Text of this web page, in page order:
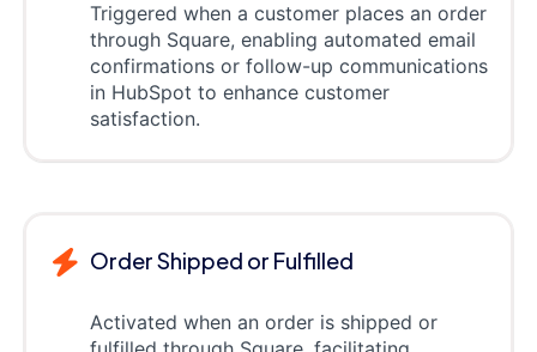
Triggered when a customer places an order
through Square, enabling automated email
confirmations or follow-up communications
in HubSpot to enhance customer
satisfaction.
Order Shipped or Fulfilled
Activated when an order is shipped or